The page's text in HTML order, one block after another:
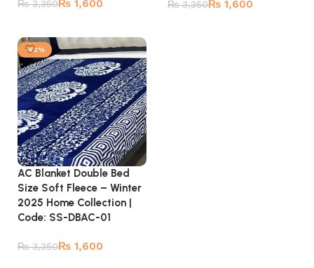
₨3,350₨ 1,600 ₨3,350₨ 1,600
-52%
AC Blanket Double Bed
Size Soft Fleece – Winter
2025 Home Collection |
Code: SS-DBAC-01
₨3,350₨ 1,600